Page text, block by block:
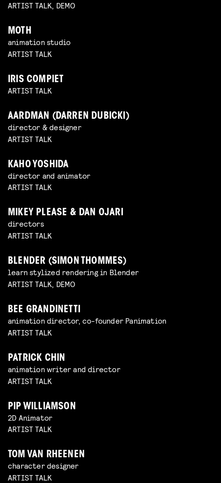
ARTIST TALK, DEMO
MOTH
animation studio
ARTIST TALK
IRIS COMPIET
ARTIST TALK
AARDMAN (DARREN DUBICKI)
director & designer
ARTIST TALK
KAHO YOSHIDA
director and animator
ARTIST TALK
MIKEY PLEASE & DAN OJARI
directors
ARTIST TALK
BLENDER (SIMON THOMMES)
learn stylized rendering in Blender
ARTIST TALK, DEMO
BEE GRANDINETTI
animation director, co-founder Panimation
ARTIST TALK
PATRICK CHIN
animation writer and director
ARTIST TALK
PIP WILLIAMSON
2D Animator
ARTIST TALK
TOM VAN RHEENEN
character designer
ARTIST TALK